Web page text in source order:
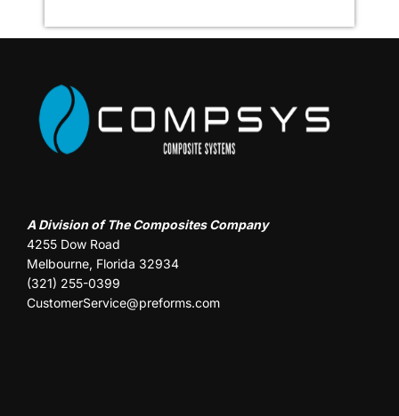
A Division of The Composites Company
4255 Dow Road
Melbourne, Florida 32934
(321) 255-0399
CustomerService@preforms.com